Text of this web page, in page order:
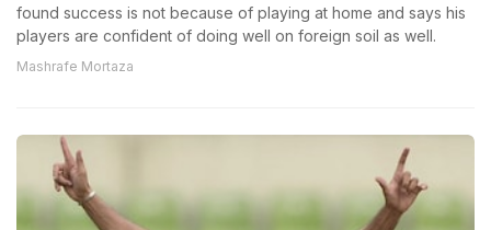
found success is not because of playing at home and says his
players are confident of doing well on foreign soil as well.
Mashrafe Mortaza